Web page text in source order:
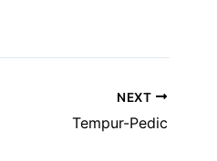
NEXT
Tempur-Pedic